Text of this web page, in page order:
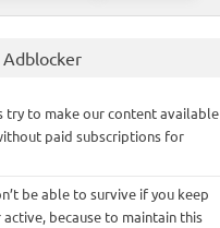
try to make our content available
paid subscriptions for
be able to survive if you keep
because to maintain this